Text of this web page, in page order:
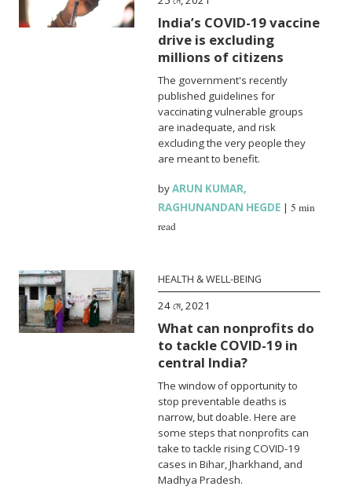
India’s COVID-19 vaccine
drive is excluding
millions of citizens
The government's recently
published guidelines for
vaccinating vulnerable groups
are inadequate, and risk
excluding the very people they
are meant to benefit.
byARUN KUMAR,
RAGHUNANDAN HEGDE |5 min
read
HEALTH & WELL-BEING
24 মে, 2021
What can nonprofits do
to tackle COVID-19 in
central India?
The window of opportunity to
stop preventable deaths is
narrow, but doable. Here are
some steps that nonprofits can
take to tackle rising COVID-19
cases in Bihar, Jharkhand, and
Madhya Pradesh.